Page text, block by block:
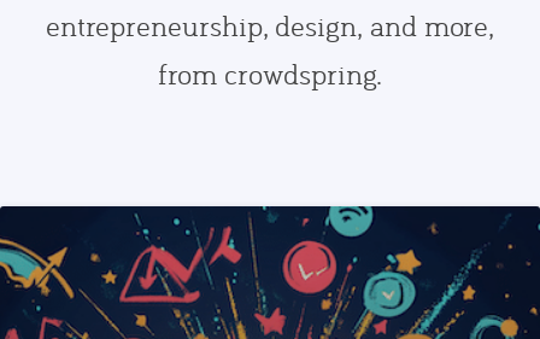
entrepreneurship, design, and more,
from crowdspring.